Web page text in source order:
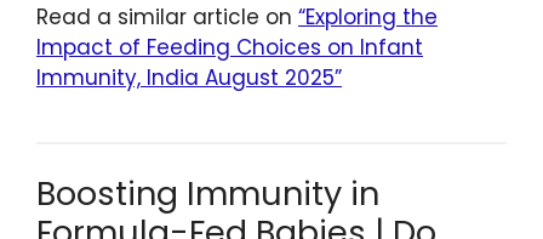
Read a similar article on “Exploring the
Impact of Feeding Choices on Infant
Immunity, India August 2025”
Boosting Immunity in